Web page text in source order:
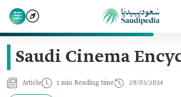
Saudi Cinema
Article 1 min Reading time 29/05/2024